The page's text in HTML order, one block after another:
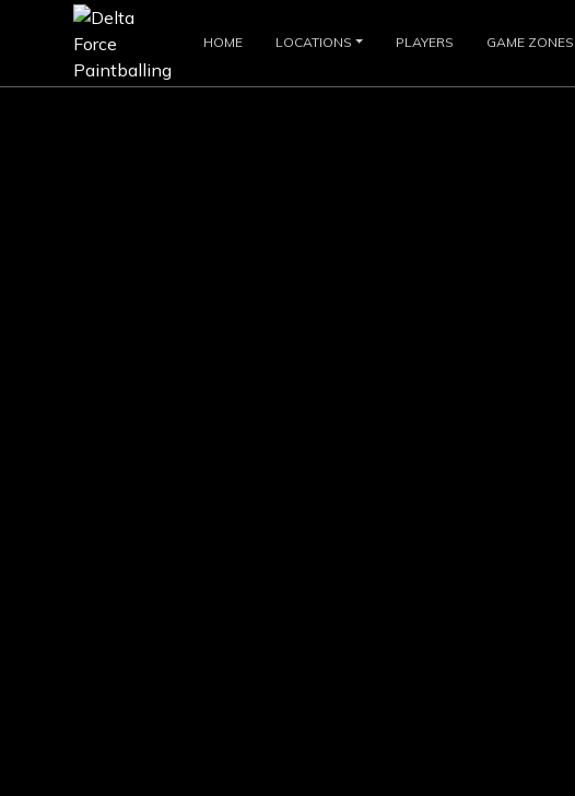
HOME LOCATIONS PLAYERS GAME ZONES